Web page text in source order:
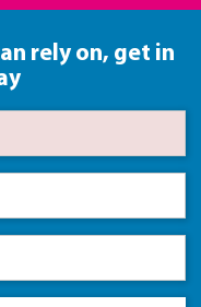
rely on, get in